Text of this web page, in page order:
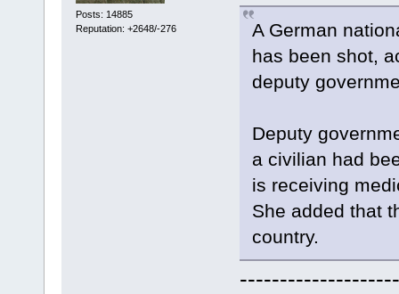
Posts: 14885
Reputation: +2648/-276
A German
has been shot,
deputy
Deputy
a civilian had
is receiving
She added that
country.